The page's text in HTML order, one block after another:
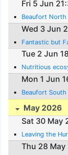
Fri 5 Jun
Beaufort North
Wed 3 Jun
Fantastic but
Tue 2 Jun
Nutritious
Mon 1 Jun
Beaufort South
May 2026
Sat 30 May
Leaving the
Thu 28 May